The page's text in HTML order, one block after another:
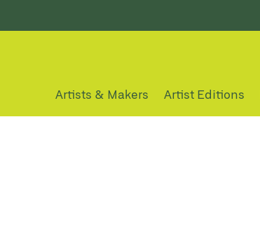
Artists & Makers Artist Editions